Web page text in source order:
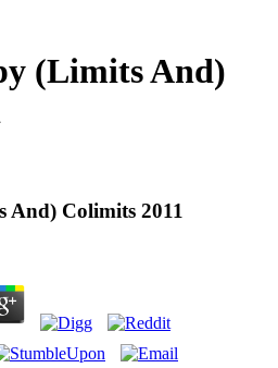
(Limits And)
Colimits 2011